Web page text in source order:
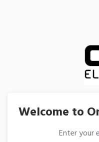
Welcome to
Enter your